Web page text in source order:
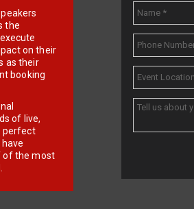
the
on their
as their
booking
of live,
perfect
of the most